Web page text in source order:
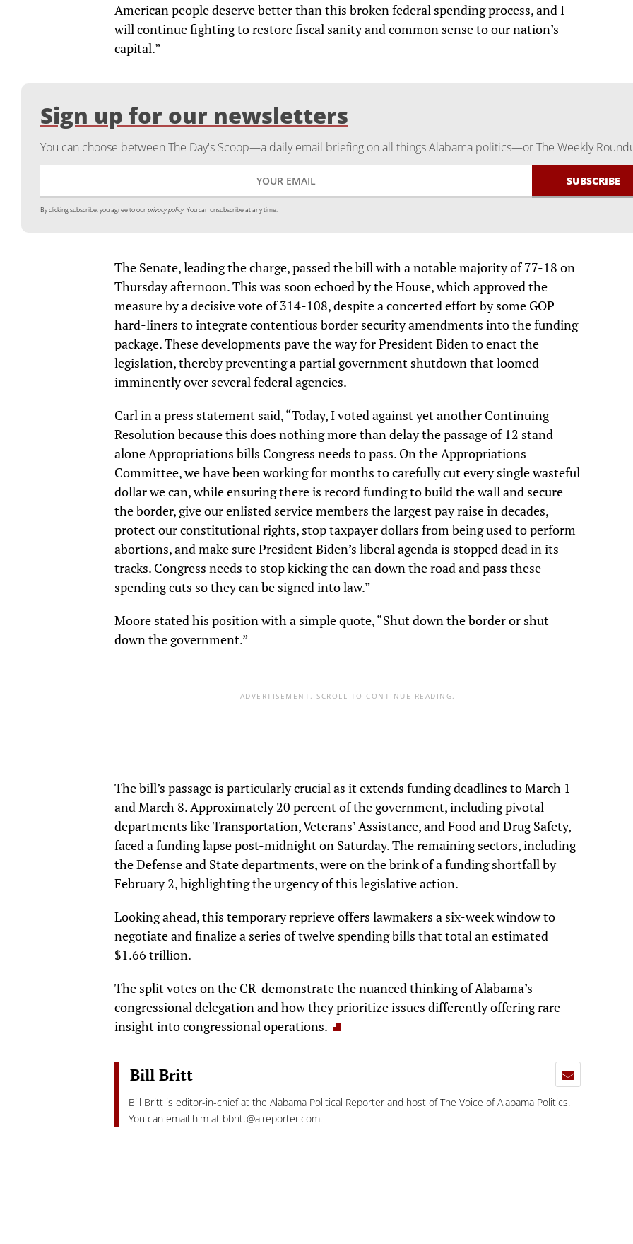
American people deserve better than this broken federal spending process, and I
will continue fighting to restore fiscal sanity and common sense to our nation’s
capital.”
Sign up for our newsletters
You can choose between The Day's Scoop—a daily email briefing on all things Alabama politics—or The Weekly
By clicking subscribe, you agree to ourprivacy policy. You can unsubscribe at any time.
The Senate, leading the charge, passed the bill with a notable majority of 77-18 on
Thursday afternoon. This was soon echoed by the House, which approved the
measure by a decisive vote of 314-108, despite a concerted effort by some GOP
hard-liners to integrate contentious border security amendments into the funding
package. These developments pave the way for President Biden to enact the
legislation, thereby preventing a partial government shutdown that loomed
imminently over several federal agencies.
Carl in a press statement said, “Today, I voted against yet another Continuing
Resolution because this does nothing more than delay the passage of 12 stand
alone Appropriations bills Congress needs to pass. On the Appropriations
Committee, we have been working for months to carefully cut every single wasteful
dollar we can, while ensuring there is record funding to build the wall and secure
the border, give our enlisted service members the largest pay raise in decades,
protect our constitutional rights, stop taxpayer dollars from being used to perform
abortions, and make sure President Biden’s liberal agenda is stopped dead in its
tracks. Congress needs to stop kicking the can down the road and pass these
spending cuts so they can be signed into law.”
Moore stated his position with a simple quote, “Shut down the border or shut
down the government.”
ADVERTISEMENT. SCROLL TO CONTINUE READING.
The bill’s passage is particularly crucial as it extends funding deadlines to March 1
and March 8. Approximately 20 percent of the government, including pivotal
departments like Transportation, Veterans’ Assistance, and Food and Drug Safety,
faced a funding lapse post-midnight on Saturday. The remaining sectors, including
the Defense and State departments, were on the brink of a funding shortfall by
February 2, highlighting the urgency of this legislative action.
Looking ahead, this temporary reprieve offers lawmakers a six-week window to
negotiate and finalize a series of twelve spending bills that total an estimated
$1.66 trillion.
The split votes on the CR demonstrate the nuanced thinking of Alabama’s
congressional delegation and how they prioritize issues differently offering rare
insight into congressional operations.
Bill Britt
Bill Britt is editor-in-chief at the Alabama Political Reporter and host of The Voice of Alabama Politics.
You can email him at bbritt@alreporter.com.